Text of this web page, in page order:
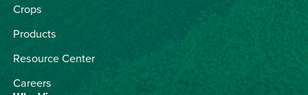
Crops
Products
Resource Center
Careers